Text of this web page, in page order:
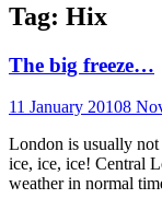
Tag: Hix
The big freeze…
11 January 20108
London is usually not
ice, ice, ice! Central
weather in normal